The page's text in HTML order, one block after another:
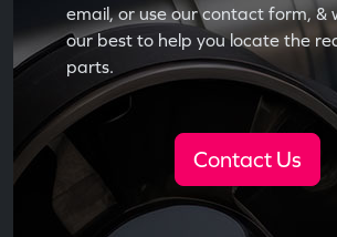
email, or use our contact form, &
our best to help you locate the
parts.
Contact Us